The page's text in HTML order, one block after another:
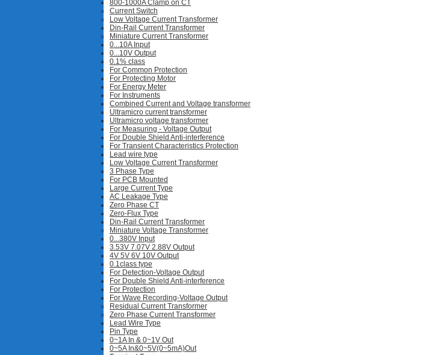
800-1000A Clamp on CT
Current Switch
Low Voltage Current Transformer
Din-Rail Current Transformer
Miniature Current Transformer
0...10A Input
0...10V Output
0.1% class
For Common Protection
For Protecting Motor
For Energy Meter
For Instruments
Combined Current and Voltage transformer
Ultramicro current transformer
Ultramicro voltage transformer
For Measuring - Voltage Output
For Double Shield Anti-interference
For Transient Characteristics Protection
Lead wire type
Low Voltage Current Transformer
3 Phase Type
For PCB Mounted
Large Current Type
AC Leakage Type
Zero Phase CT
Zero-Flux Type
Din-Rail Current Transformer
Miniature Voltage Transformer
0...380V Input
3.53V 7.07V 2.88V Output
4V 5V 6V 10V Output
0.1class type
For Detection-Voltage Output
For Double Shield Anti-interference
For Protection
For Wave Recording-Voltage Output
Residual Current Transformer
Zero Phase Current Transformer
Lead Wire Type
Pin Type
0~1A In & 0~1V Out
0~5A In&0~5V(0~5mA)Out